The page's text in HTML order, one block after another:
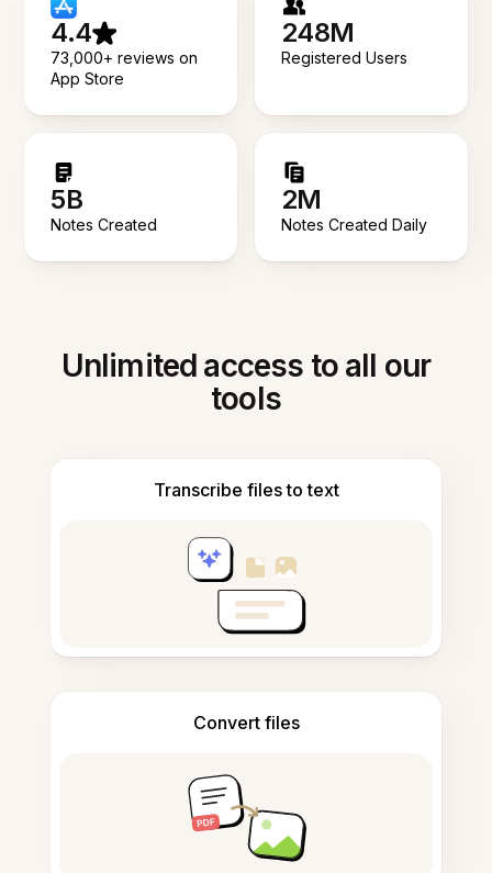
4.4
73,000+ reviews on
App Store
248M
Registered Users
5B
Notes Created
2M
Notes Created Daily
Unlimited access to all our
tools
Transcribe files to text
Convert files